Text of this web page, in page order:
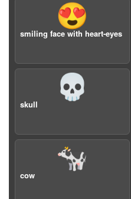
😍
smiling face with heart-eyes
💀
skull
🐄
cow